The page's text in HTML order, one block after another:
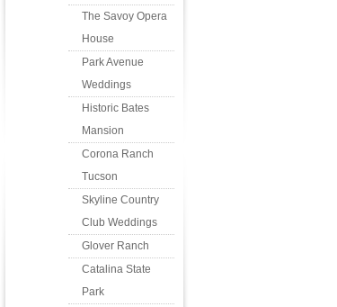
The Savoy Opera
House
Park Avenue
Weddings
Historic Bates
Mansion
Corona Ranch
Tucson
Skyline Country
Club Weddings
Glover Ranch
Catalina State
Park